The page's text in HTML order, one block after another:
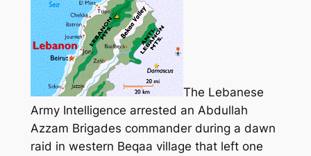
The Lebanese
Army Intelligence arrested an Abdullah
Azzam Brigades commander during a dawn
raid in western Beqaa village that left one